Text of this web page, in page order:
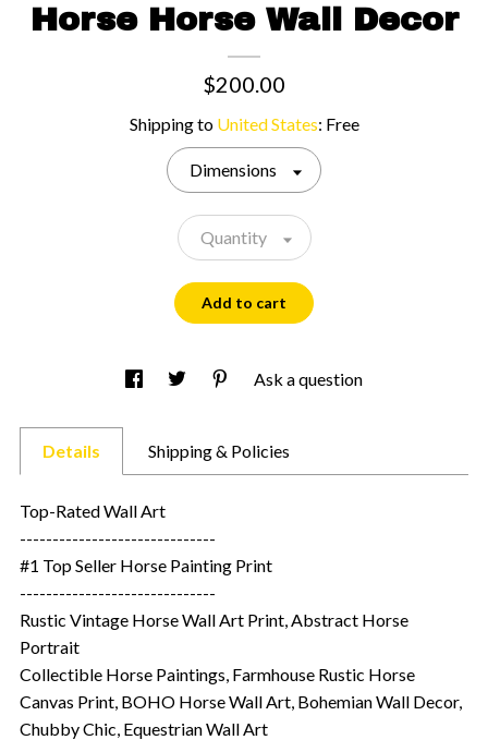
Horse Horse Wall Decor
$200.00
Shipping to United States: Free
Dimensions
Quantity
Add to cart
Ask a question
Details Shipping & Policies
Top-Rated Wall Art
------------------------------
#1 Top Seller Horse Painting Print
------------------------------
Rustic Vintage Horse Wall Art Print, Abstract Horse
Portrait
Collectible Horse Paintings, Farmhouse Rustic Horse
Canvas Print, BOHO Horse Wall Art, Bohemian Wall Decor,
Chubby Chic, Equestrian Wall Art